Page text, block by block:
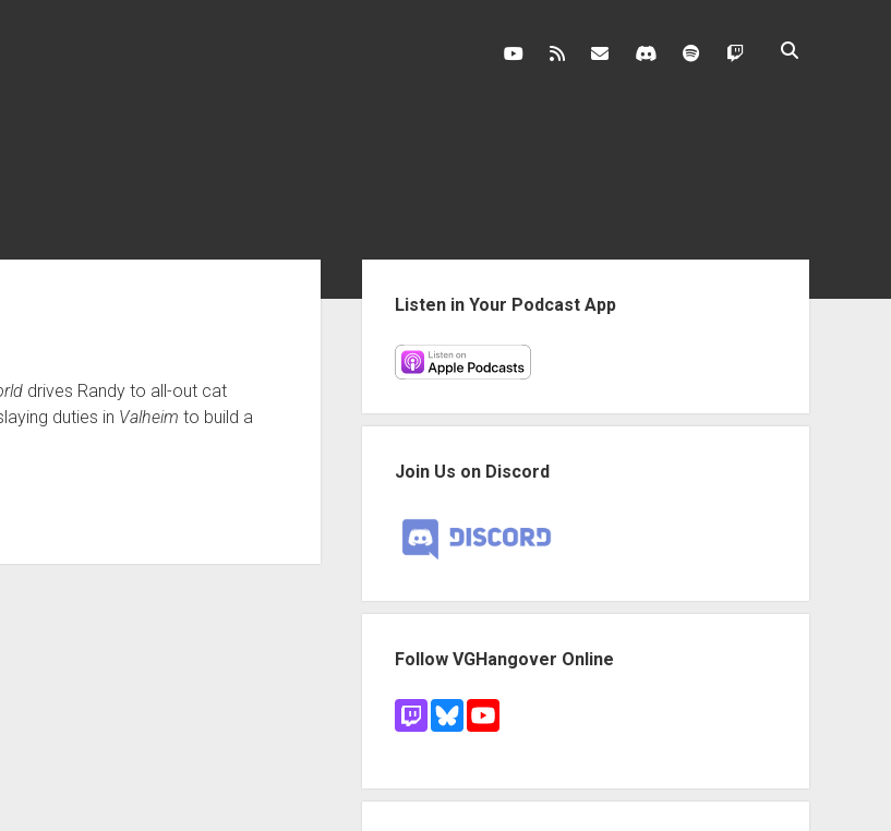
youtube contact@vghangover.com
discord spotifytwitch
drives Randy to all-out cat
duties in Valheim to build a
Listen in Your Podcast App
Join Us on Discord
Follow VGHangover Online